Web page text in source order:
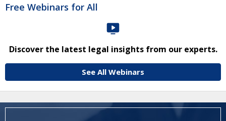
Free Webinars for All
Discover the latest legal insights from our experts.
See All Webinars